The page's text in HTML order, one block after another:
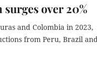
over 20%
and Colombia in 2023,
from Peru, Brazil